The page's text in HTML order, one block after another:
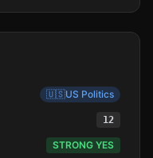
🇺🇸US Politics
12
STRONG YES